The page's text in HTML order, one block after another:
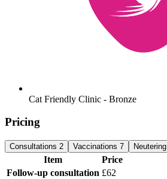
Cat Friendly Clinic - Bronze
Pricing
Consultations 2 Vaccinations 7 Neutering
Item
Price
Follow-up consultation £62